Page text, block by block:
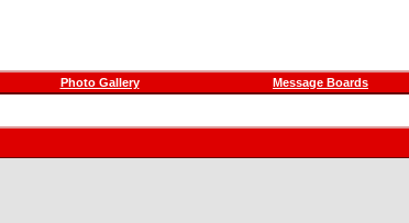
Photo Gallery Message Boards